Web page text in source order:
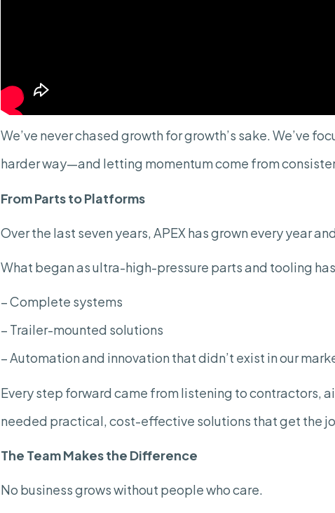
We’ve never chased growth for growth’s sake. We’ve
harder way—and letting momentum come from
From Parts to Platforms
Over the last seven years, APEX has grown every year
What began as ultra-high-pressure parts and tooling
– Complete systems
– Trailer-mounted solutions
– Automation and innovation that didn’t exist in our
Every step forward came from listening to contractors,
needed practical, cost-effective solutions that get the
The Team Makes the Difference
No business grows without people who care.